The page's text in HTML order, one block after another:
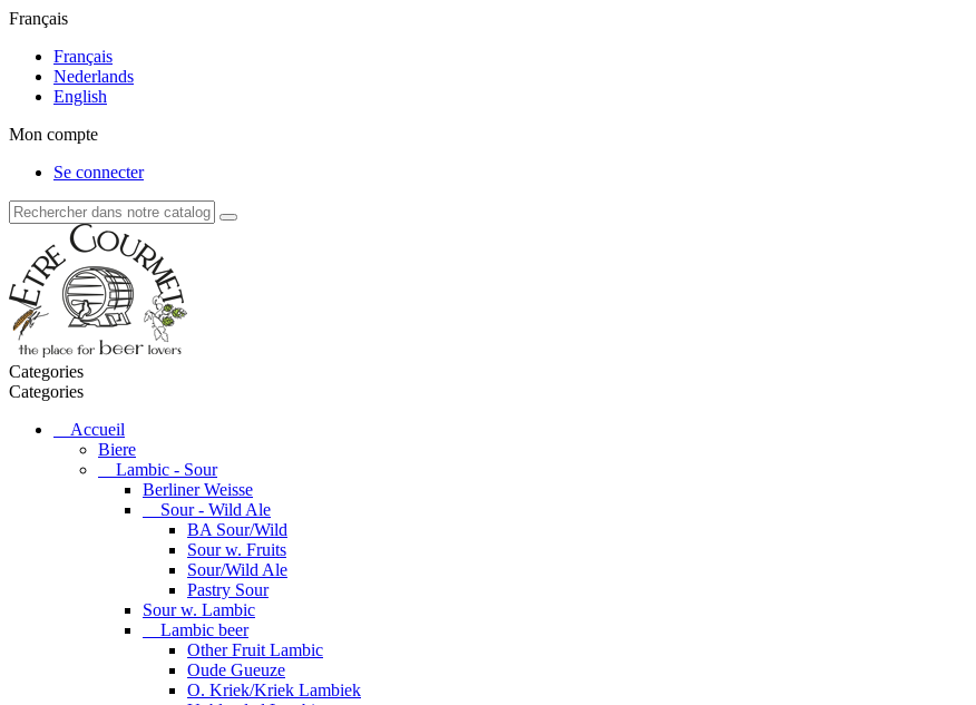
Français
Français
Nederlands
English
Mon compte
Se connecter
Categories
Categories
Accueil
Biere
Lambic - Sour
Berliner Weisse
Sour - Wild Ale
BA Sour/Wild
Sour w. Fruits
Sour/Wild Ale
Pastry Sour
Sour w. Lambic
Lambic beer
Other Fruit Lambic
Oude Gueuze
O. Kriek/Kriek Lambiek